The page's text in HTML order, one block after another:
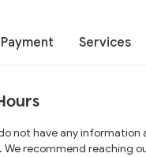
Payment Services
not have any information
We recommend reaching